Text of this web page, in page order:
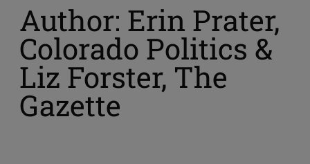
Author: Erin Prater,
Colorado Politics &
Liz Forster, The
Gazette